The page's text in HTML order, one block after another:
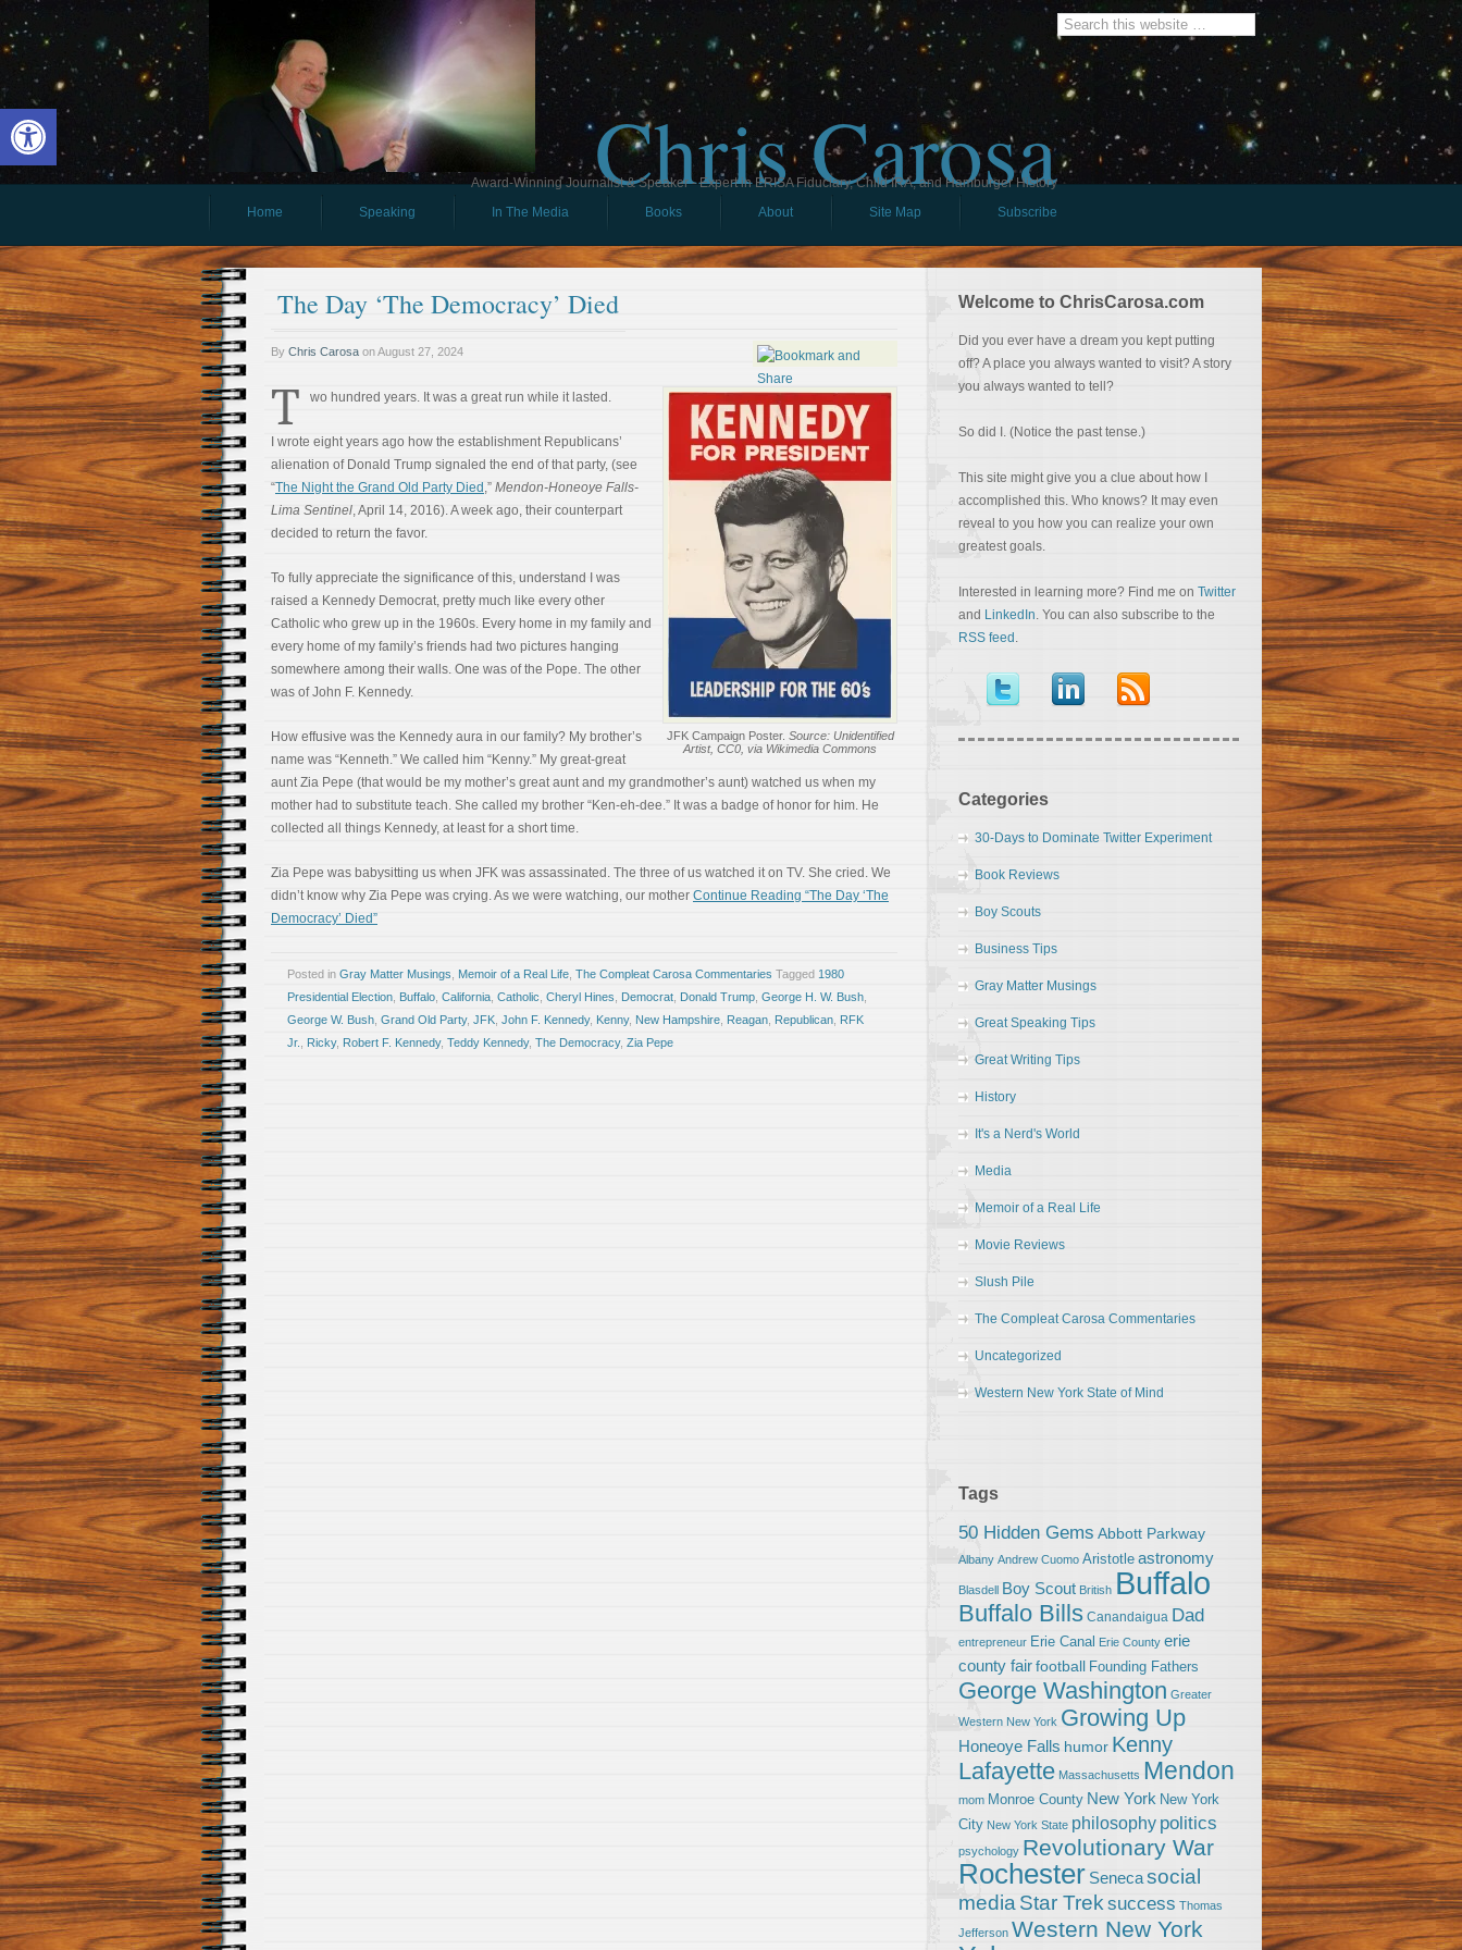
Open toolbar Chris Carosa
Award-Winning Journalist & Speaker - Expert in ERISA Fiduciary, Child IRA, and Hamburger History
Home
Speaking In The Media Books About Site Map Subscribe
The Day ‘The Democracy’ Died
By Chris Carosa onAugust 27, 2024
JFK Campaign Poster. Source: Unidentified
Artist, CC0, via Wikimedia Commons
T wo hundred years. It was a great run while it lasted.
I wrote eight years ago how the establishment Republicans’
alienation of Donald Trump signaled the end of that party, (see
“The Night the Grand Old Party Died ,” Mendon-Honeoye Falls-
Lima Sentinel, April 14, 2016). A week ago, their counterpart
decided to return the favor.
To fully appreciate the significance of this, understand I was
raised a Kennedy Democrat, pretty much like every other
Catholic who grew up in the 1960s. Every home in my family and
every home of my family’s friends had two pictures hanging
somewhere among their walls. One was of the Pope. The other
was of John F. Kennedy.
How effusive was the Kennedy aura in our family? My brother’s
name was “Kenneth.” We called him “Kenny.” My great-great
aunt Zia Pepe (that would be my mother’s great aunt and my grandmother’s aunt) watched us when my
mother had to substitute teach. She called my brother “Ken-eh-dee.” It was a badge of honor for him. He
collected all things Kennedy, at least for a short time.
Zia Pepe was babysitting us when JFK was assassinated. The three of us watched it on TV. She cried. We
didn’t know why Zia Pepe was crying. As we were watching, our mother Continue Reading “The Day ‘The
Democracy’ Died”
Posted in Gray Matter Musings Memoir of a Real Life The Compleat Carosa Commentaries Tagged 1980
Presidential Election Buffalo California Catholic Cheryl Hines Democrat Donald Trump George H. W. Bush
George W. Bush Grand Old Party, JFK John F. Kennedy, Kenny, New Hampshire Reagan Republican RFK
Jr.
Ricky, Robert F. Kennedy, Teddy Kennedy, The Democracy, Zia Pepe
Welcome to ChrisCarosa.com
Did you ever have a dream you kept putting
off? A place you always wanted to visit? A story
you always wanted to tell?
So did I. (Notice the past tense.)
This site might give you a clue about how I
accomplished this. Who knows? It may even
reveal to you how you can realize your own
greatest goals.
Interested in learning more? Find me on Twitter
and LinkedIn. You can also subscribe to the
RSS feed .
Categories
30-Days to Dominate Twitter Experiment
Book Reviews
Boy Scouts
Business Tips
Gray Matter Musings
Great Speaking Tips
Great Writing Tips
History
It's a Nerd's World
Media
Memoir of a Real Life
Movie Reviews
Slush Pile
The Compleat Carosa Commentaries
Uncategorized
Western New York State of Mind
Tags
50 Hidden Gems Abbott Parkway
Albany Andrew Cuomo Aristotle astronomy
Blasdell Boy Scout British Buffalo
Buffalo Bills Canandaigua Dad
entrepreneur Erie Canal Erie County erie
county fairfootball Founding Fathers
George Washington Greater
Western New York Growing Up
Honeoye Falls humor Kenny
Lafayette Massachusetts Mendon
mom Monroe County New York New York
City New York State philosophy politics
psychology Revolutionary War
Rochester Senecasocial
media Star Trek success Thomas
Jefferson Western New York